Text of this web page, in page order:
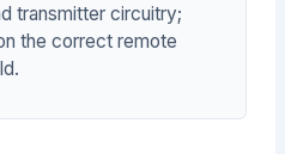
transmitter circuitry;
the correct remote